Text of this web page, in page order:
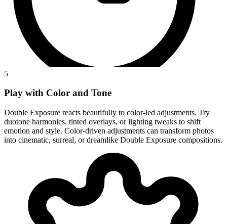
5
Play with Color and Tone
Double Exposure reacts beautifully to color-led adjustments. Try
duotone harmonies, tinted overlays, or lighting tweaks to shift
emotion and style. Color-driven adjustments can transform photos
into cinematic, surreal, or dreamlike Double Exposure compositions.